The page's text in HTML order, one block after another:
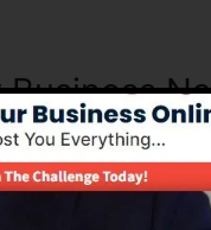
Business